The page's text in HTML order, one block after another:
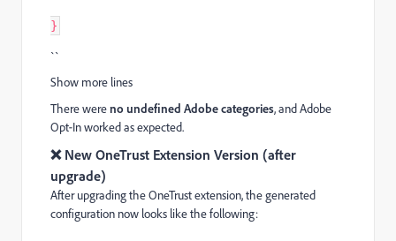
}
``
Show more lines
There wereno undefined Adobe categories, and Adobe
Opt‑In worked as expected.
❌ New OneTrust Extension Version (after
upgrade)
After upgrading the OneTrust extension, the generated
configuration now looks like the following: